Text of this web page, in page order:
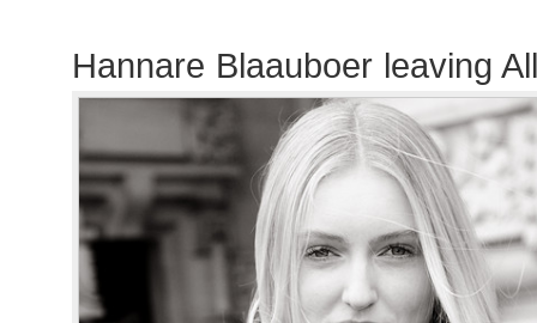
Hannare Blaauboer leaving